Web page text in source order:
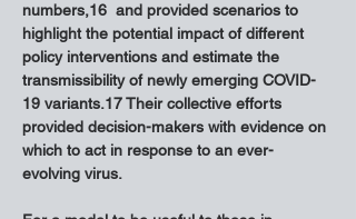
numbers,16  and provided scenarios to
highlight the potential impact of different
policy interventions and estimate the
transmissibility of newly emerging COVID-
19 variants.17 Their collective efforts
provided decision-makers with evidence on
which to act in response to an ever-
evolving virus.